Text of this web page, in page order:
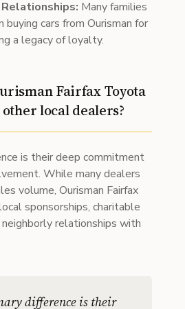
Many families
buying cars from Ourisman for
a legacy of loyalty.
Fairfax Toyota
local dealers?
is their deep commitment
While many dealers
volume, Ourisman Fairfax
sponsorships, charitable
neighborly relationships with
difference is their